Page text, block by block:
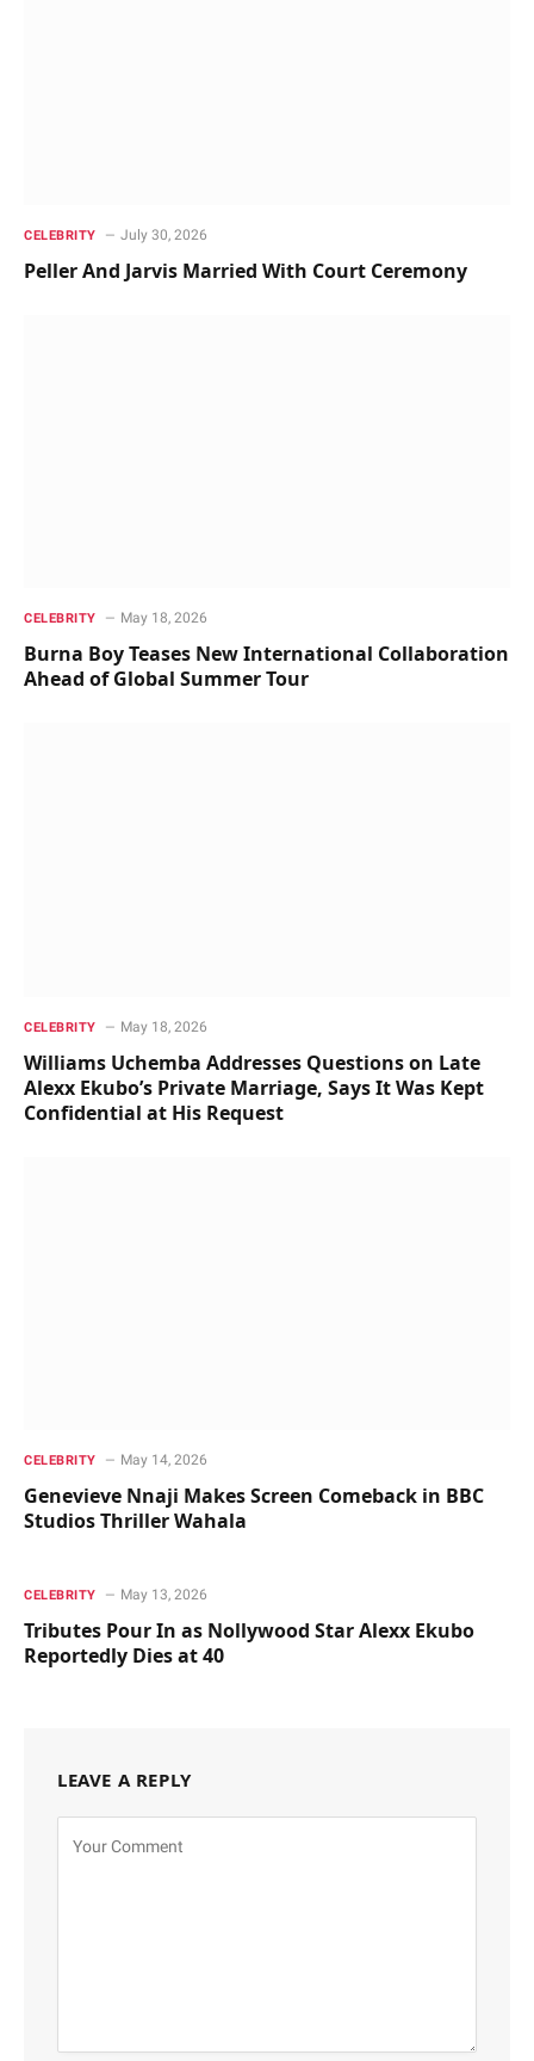
CELEBRITY July 30, 2026
Peller And Jarvis Married With Court Ceremony ‎
CELEBRITY May 18, 2026
Burna Boy Teases New International Collaboration
Ahead of Global Summer Tour
CELEBRITY May 18, 2026
Williams Uchemba Addresses Questions on Late
Alexx Ekubo’s Private Marriage, Says It Was Kept
Confidential at His Request
CELEBRITY May 14, 2026
Genevieve Nnaji Makes Screen Comeback in BBC
Studios Thriller Wahala
CELEBRITY May 13, 2026
Tributes Pour In as Nollywood Star Alexx Ekubo
Reportedly Dies at 40
LEAVE A REPLY